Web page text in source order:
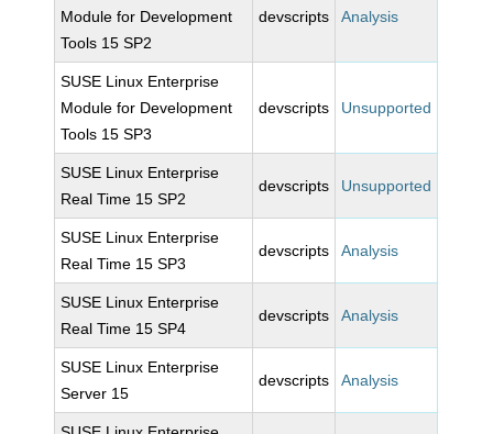
Module for Development
Tools 15 SP2
devscripts Analysis
SUSE Linux Enterprise
Module for Development
Tools 15 SP3
devscripts Unsupported
SUSE Linux Enterprise
Real Time 15 SP2
devscripts Unsupported
SUSE Linux Enterprise
Real Time 15 SP3
devscripts Analysis
SUSE Linux Enterprise
Real Time 15 SP4
devscripts Analysis
SUSE Linux Enterprise
Server 15
devscripts Analysis